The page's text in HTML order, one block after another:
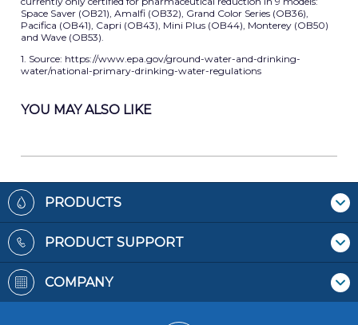
Space Saver (OB21), Amalfi (OB32), Grand Color Series (OB36),
Pacifica (OB41), Capri (OB43), Mini Plus (OB44), Monterey (OB50)
and Wave (OB53).
1. Source: https://www.epa.gov/ground-water-and-drinking-
water/national-primary-drinking-water-regulations
YOU MAY ALSO LIKE
FooterPRODUCTS
Where To Buy
Faucet Mounts
PRODUCT SUPPORT
COMPANY